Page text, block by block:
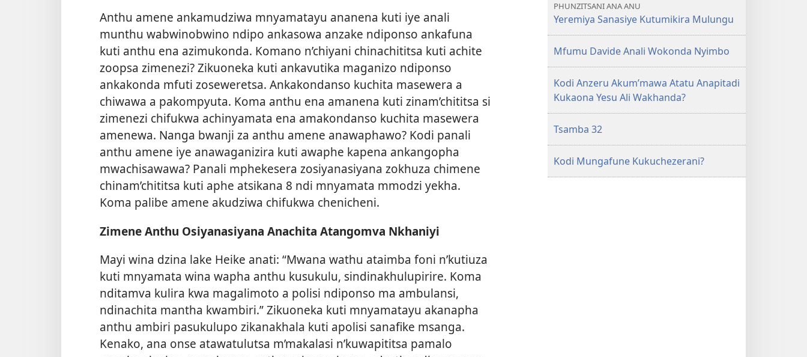
Anthu amene ankamudziwa mnyamatayu ananena kuti iye anali
munthu wabwinobwino ndipo ankasowa anzake ndiponso ankafuna
kuti anthu ena azimukonda. Komano n’chiyani chinachititsa kuti achite
zoopsa zimenezi? Zikuoneka kuti ankavutika maganizo ndiponso
ankakonda mfuti zoseweretsa. Ankakondanso kuchita masewera a
chiwawa a pakompyuta. Koma anthu ena amanena kuti zinam’chititsa si
zimenezi chifukwa achinyamata ena amakondanso kuchita masewera
amenewa. Nanga bwanji za anthu amene anawaphawo? Kodi panali
anthu amene iye anawaganizira kuti awaphe kapena ankangopha
mwachisawawa? Panali mphekesera zosiyanasiyana zokhuza chimene
chinam’chititsa kuti aphe atsikana 8 ndi mnyamata mmodzi yekha.
Koma palibe amene akudziwa chifukwa chenicheni.
Zimene Anthu Osiyanasiyana Anachita Atangomva Nkhaniyi
Mayi wina dzina lake Heike anati: “Mwana wathu ataimba foni n’kutiuza
kuti mnyamata wina wapha anthu kusukulu, sindinakhulupirire. Koma
nditamva kulira kwa magalimoto a polisi ndiponso ma ambulansi,
ndinachita mantha kwambiri.” Zikuoneka kuti mnyamatayu akanapha
anthu ambiri pasukulupo zikanakhala kuti apolisi sanafike msanga.
Kenako, ana onse atawatulutsa m’makalasi n’kuwapititsa pamalo
PHUNZITSANI ANA ANU
Yeremiya Sanasiye Kutumikira Mulungu
Mfumu Davide Anali Wokonda Nyimbo
Kodi Anzeru Akum’mawa Atatu Anapitadi
Kukaona Yesu Ali Wakhanda?
Tsamba 32
Kodi Mungafune Kukuchezerani?